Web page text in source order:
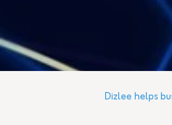
Dizlee helps